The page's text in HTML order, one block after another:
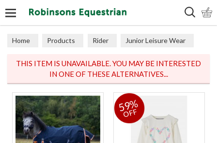
Home Products Rider Junior Leisure Wear
THIS ITEM IS UNAVAILABLE. YOU MAY BE INTERESTED
IN ONE OF THESE ALTERNATIVES...
59%
OFF